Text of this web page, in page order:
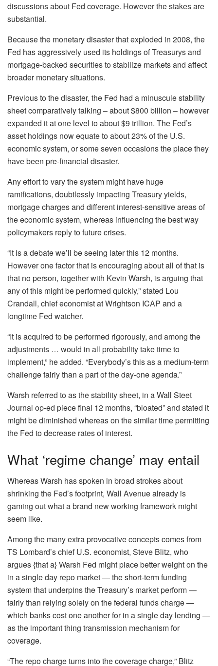
discussions about Fed coverage. However the stakes are
substantial.
Because the monetary disaster that exploded in 2008, the
Fed has aggressively used its holdings of Treasurys and
mortgage-backed securities to stabilize markets and affect
broader monetary situations.
Previous to the disaster, the Fed had a minuscule stability
sheet comparatively talking – about $800 billion – however
expanded it at one level to about $9 trillion. The Fed’s
asset holdings now equate to about 23% of the U.S.
economic system, or some seven occasions the place they
have been pre-financial disaster.
Any effort to vary the system might have huge
ramifications, doubtlessly impacting Treasury yields,
mortgage charges and different interest-sensitive areas of
the economic system, whereas influencing the best way
policymakers reply to future crises.
“It is a debate we’ll be seeing later this 12 months.
However one factor that is encouraging about all of that is
that no person, together with Kevin Warsh, is arguing that
any of this might be performed quickly,” stated Lou
Crandall, chief economist at Wrightson ICAP and a
longtime Fed watcher.
“It is acquired to be performed rigorously, and among the
adjustments … would in all probability take time to
implement,” he added. “Everybody’s this as a medium-term
challenge fairly than a part of the day-one agenda.”
Warsh referred to as the stability sheet, in a Wall Steet
Journal op-ed piece final 12 months, “bloated” and stated it
might be diminished whereas on the similar time permitting
the Fed to decrease rates of interest.
What ‘regime change’ may entail
Whereas Warsh has spoken in broad strokes about
shrinking the Fed’s footprint, Wall Avenue already is
gaming out what a brand new working framework might
seem like.
Among the many extra provocative concepts comes from
TS Lombard’s chief U.S. economist, Steve Blitz, who
argues {that a} Warsh Fed might place better weight on the
in a single day repo market — the short-term funding
system that underpins the Treasury’s market perform —
fairly than relying solely on the federal funds charge —
which banks cost one another for in a single day lending —
as the important thing transmission mechanism for
coverage.
“The repo charge turns into the coverage charge,” Blitz